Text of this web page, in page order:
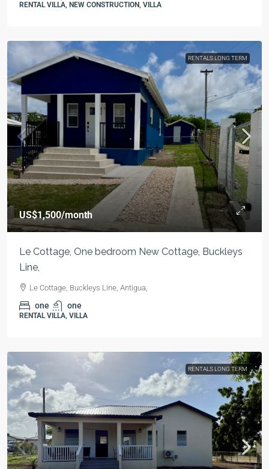
RENTAL VILLA, NEW CONSTRUCTION, VILLA
RENTALS LONG TERM
US$1,500/month
Le Cottage, One bedroom New Cottage, Buckleys
Line,
Le Cottage, Buckleys Line, Antigua,
one one
RENTAL VILLA, VILLA
RENTALS LONG TERM